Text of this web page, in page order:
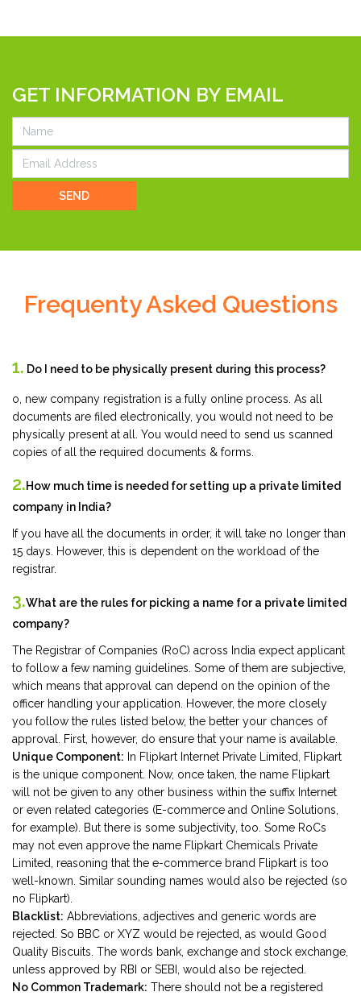
GET INFORMATION BY EMAIL
SEND
Frequenty Asked Questions
1. Do I need to be physically present during this process?
o, new company registration is a fully online process. As all
documents are filed electronically, you would not need to be
physically present at all. You would need to send us scanned
copies of all the required documents & forms.
2.How much time is needed for setting up a private limited
company in India?
If you have all the documents in order, it will take no longer than
15 days. However, this is dependent on the workload of the
registrar.
3.What are the rules for picking a name for a private limited
company?
The Registrar of Companies (RoC) across India expect applicant
to follow a few naming guidelines. Some of them are subjective,
which means that approval can depend on the opinion of the
officer handling your application. However, the more closely
you follow the rules listed below, the better your chances of
approval. First, however, do ensure that your name is available.
Unique Component: In Flipkart Internet Private Limited, Flipkart
is the unique component. Now, once taken, the name Flipkart
will not be given to any other business within the suffix Internet
or even related categories (E-commerce and Online Solutions,
for example). But there is some subjectivity, too. Some RoCs
may not even approve the name Flipkart Chemicals Private
Limited, reasoning that the e-commerce brand Flipkart is too
well-known. Similar sounding names would also be rejected (so
no Flipkart).
Blacklist: Abbreviations, adjectives and generic words are
rejected. So BBC or XYZ would be rejected, as would Good
Quality Biscuits. The words bank, exchange and stock exchange,
unless approved by RBI or SEBI, would also be rejected.
No Common Trademark: There should not be a registered